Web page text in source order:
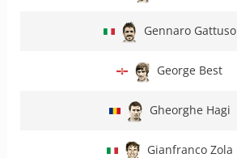
Gennaro Gattuso
George Best
Gheorghe Hagi
Gianfranco Zola